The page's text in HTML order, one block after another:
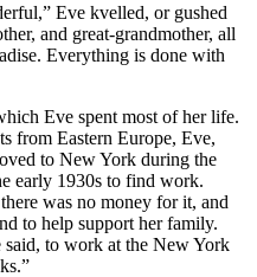
Eve kvelled, or gushed
and great-grandmother, all
Everything is done with
Eve spent most of her life.
from Eastern Europe, Eve,
to New York during the
early 1930s to find work.
was no money for it, and
to help support her family.
said, to work at the New York